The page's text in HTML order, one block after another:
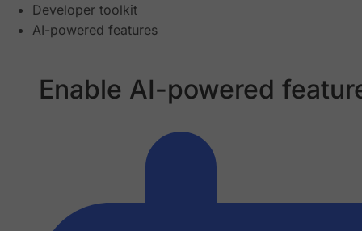
Developer toolkit
AI-powered features
Enable AI-powered